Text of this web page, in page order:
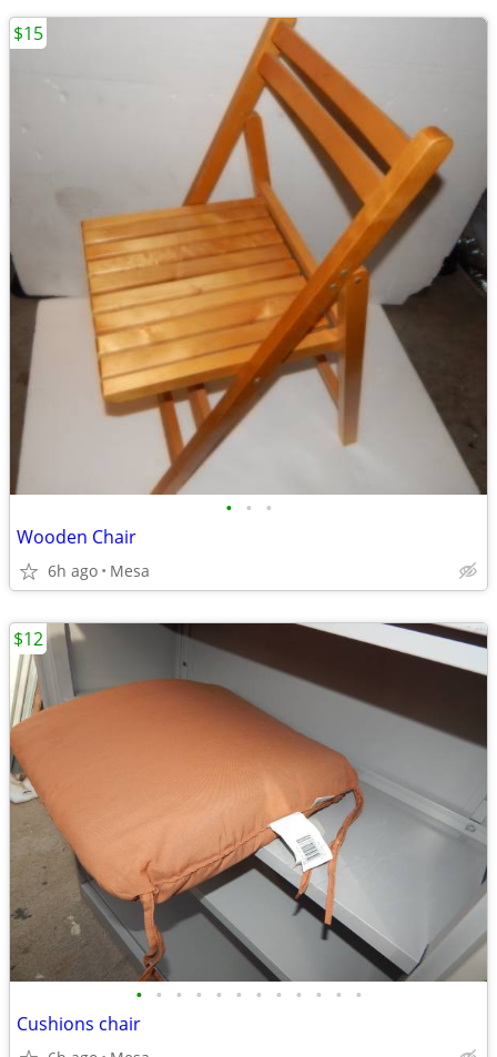
• • •
Wooden Chair
6h ago Mesa
$15
• • • • • • • • • • • •
Cushions chair
$12